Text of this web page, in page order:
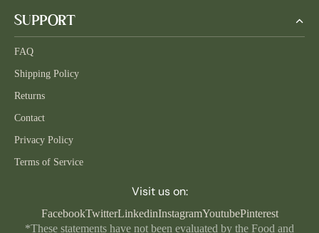
SUPPORT
FAQ
Shipping Policy
Returns
Contact
Privacy Policy
Terms of Service
Visit us on:
FacebookTwitterLinkedinInstagramYoutubePinterest
*These statements have not been evaluated by the Food and